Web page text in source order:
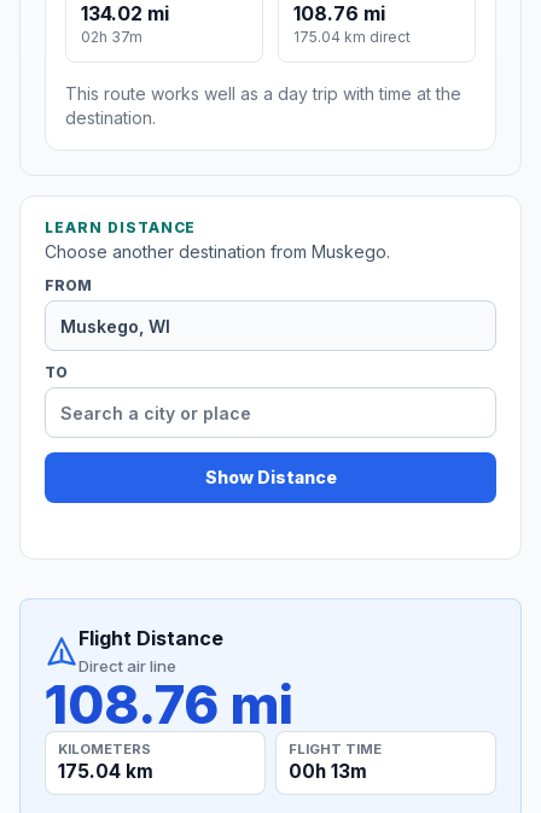
134.02 mi
02h 37m
108.76 mi
175.04 km direct
This route works well as a day trip with time at the
destination.
LEARN DISTANCE
Choose another destination from Muskego.
FROM
TO
Show Distance
Flight Distance
Direct air line
108.76 mi
KILOMETERS
175.04 km
FLIGHT TIME
00h 13m